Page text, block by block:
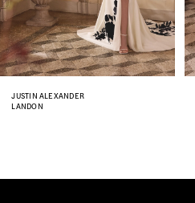
7
8
JUSTIN ALEXANDER
LANDON